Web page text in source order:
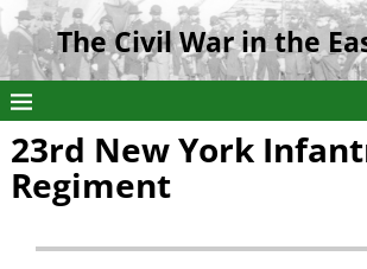
The Civil War in the
23rd New York
Regiment